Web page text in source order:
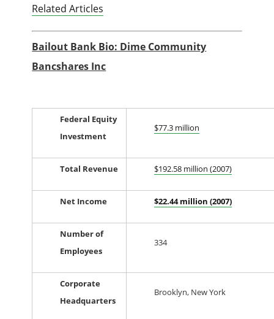
Related Articles
Bailout Bank Bio: Dime Community
Bancshares Inc
Federal Equity
Investment
$77.3 million
Total Revenue $192.58 million (2007)
Net Income $22.44 million (2007)
Number of
Employees
334
Corporate
Headquarters
Brooklyn, New York